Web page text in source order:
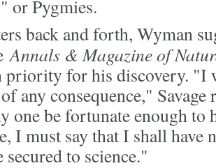
or Pygmies.
back and forth, Wyman
Annals & Magazine of
priority for his discovery. "I
any consequence,"
one be fortunate enough to
I must say that I shall have
to science."